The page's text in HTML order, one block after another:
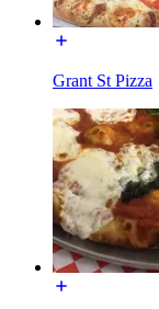
Grant St Pizza